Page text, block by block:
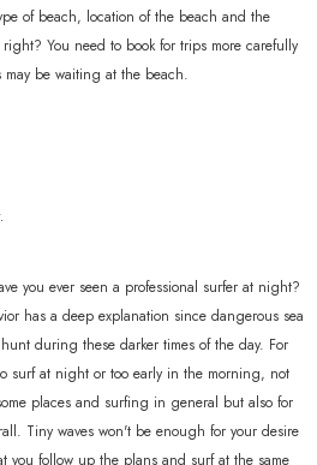
of beach, location of the beach and the
You need to book for trips more carefully
may be waiting at the beach.
you ever seen a professional surfer at night?
has a deep explanation since dangerous sea
during these darker times of the day. For
surf at night or too early in the morning, not
places and surfing in general but also for
Tiny waves won't be enough for your desire
you follow up the plans and surf at the same